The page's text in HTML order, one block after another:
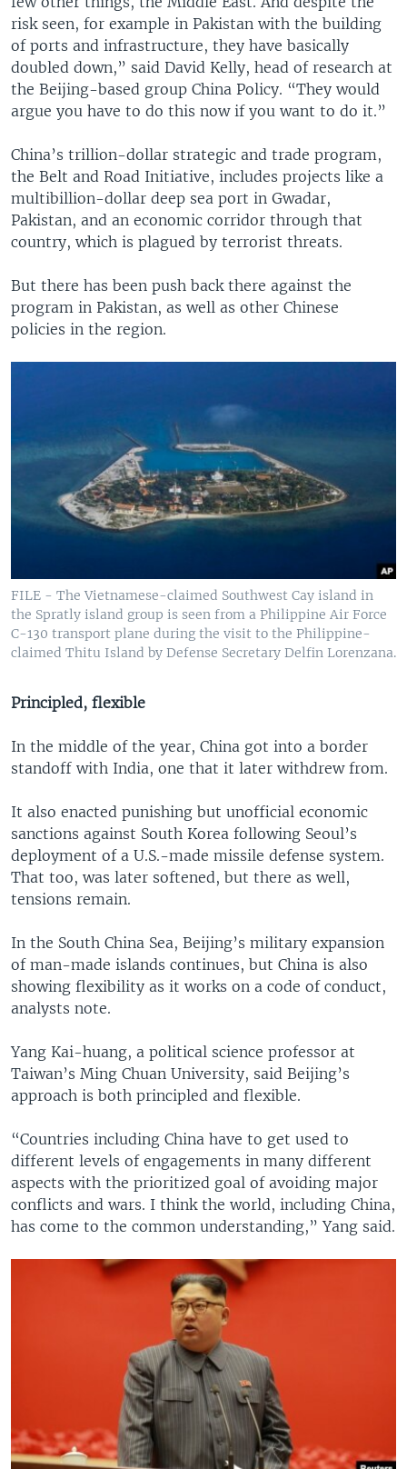
risk seen, for example in Pakistan with the building
of ports and infrastructure, they have basically
doubled down,” said David Kelly, head of research at
the Beijing-based group China Policy. “They would
argue you have to do this now if you want to do it.”
China’s trillion-dollar strategic and trade program,
the Belt and Road Initiative, includes projects like a
multibillion-dollar deep sea port in Gwadar,
Pakistan, and an economic corridor through that
country, which is plagued by terrorist threats.
But there has been push back there against the
program in Pakistan, as well as other Chinese
policies in the region.
FILE - The Vietnamese-claimed Southwest Cay island in
the Spratly island group is seen from a Philippine Air Force
C-130 transport plane during the visit to the Philippine-
claimed Thitu Island by Defense Secretary Delfin Lorenzana.
Principled, flexible
In the middle of the year, China got into a border
standoff with India, one that it later withdrew from.
It also enacted punishing but unofficial economic
sanctions against South Korea following Seoul’s
deployment of a U.S.-made missile defense system.
That too, was later softened, but there as well,
tensions remain.
In the South China Sea, Beijing’s military expansion
of man-made islands continues, but China is also
showing flexibility as it works on a code of conduct,
analysts note.
Yang Kai-huang, a political science professor at
Taiwan’s Ming Chuan University, said Beijing’s
approach is both principled and flexible.
“Countries including China have to get used to
different levels of engagements in many different
aspects with the prioritized goal of avoiding major
conflicts and wars. I think the world, including China,
has come to the common understanding,” Yang said.